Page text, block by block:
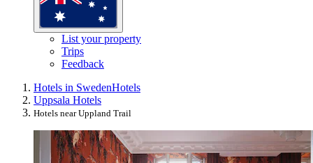
List your property
Trips
Feedback
Hotels in SwedenHotels
Uppsala Hotels
Hotels near Uppland Trail